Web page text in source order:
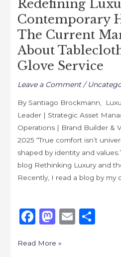
Redefining
Contemporary
The Current
About
Glove Service
Leave a Comment /
By Santiago Brockmann,
Leader | Strategic Asset
Operations | Brand Builder &
2025 “True comfort isn’t
shaped by identity and
blog Rethinking Luxury and
Recently, I read a blog by my
F
c
M
st
E S
Tablecloths
and
White-
Glove
Service
Read More »